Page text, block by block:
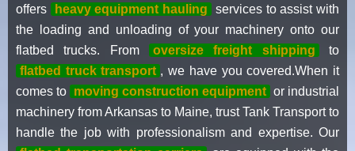
offers
heavy equipment hauling
services to assist with
the loading and unloading of your machinery onto our
flatbed trucks. From
oversize freight shipping
to
flatbed truck transport , we have you covered.When it
comes to moving construction equipment or industrial
machinery from Arkansas to Maine, trust Tank Transport to
handle the job with professionalism and expertise. Our